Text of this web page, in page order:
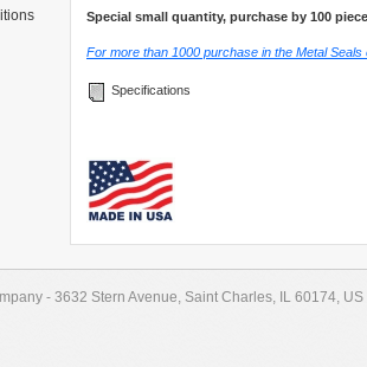
Special small quantity, purchase by 100
For more than 1000 purchase in the Metal Seals
Specifications
- 3632 Stern Avenue, Saint Charles, IL 60174, US